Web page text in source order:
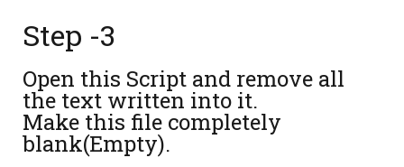
Step -3
Open this Script and remove all
the text written into it.
Make this file completely
blank(Empty).